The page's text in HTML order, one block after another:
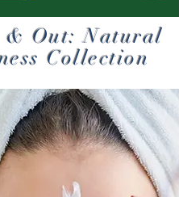
& Out: Natural
Collection